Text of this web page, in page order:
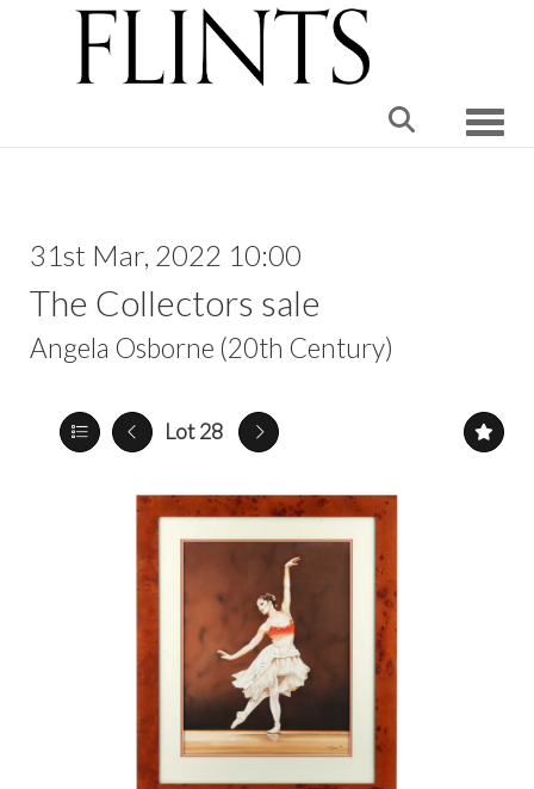
31st Mar, 2022 10:00
The Collectors sale
Angela Osborne (20th Century)
Lot 28